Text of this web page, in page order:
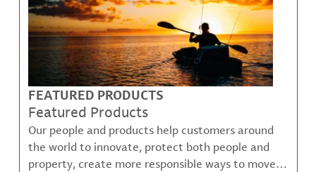
FEATURED PRODUCTS
Featured Products
Our people and products help customers around
the world to innovate, protect both people and
property, create more responsible ways to move,